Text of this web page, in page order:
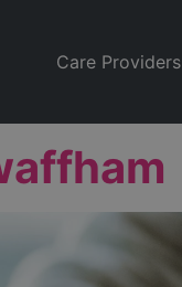
Care Providers